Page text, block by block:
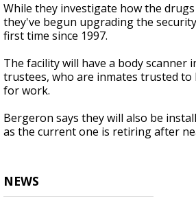
While they investigate how the
they've begun upgrading the
first time since 1997.
The facility will have a body scanner
trustees, who are inmates trusted to
for work.
Bergeron says they will also be
as the current one is retiring after
NEWS